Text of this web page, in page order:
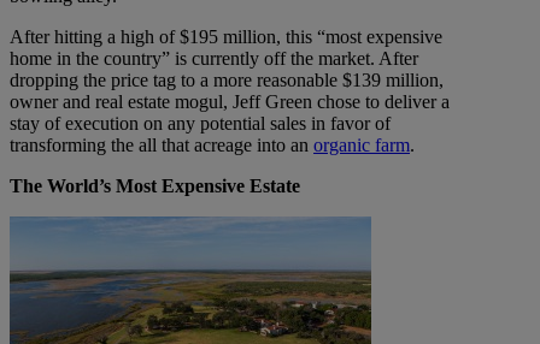
After hitting a high of $195 million, this “most expensive
home in the country” is currently off the market. After
dropping the price tag to a more reasonable $139 million,
owner and real estate mogul, Jeff Green chose to deliver a
stay of execution on any potential sales in favor of
transforming the all that acreage into an organic farm.
The World’s Most Expensive Estate